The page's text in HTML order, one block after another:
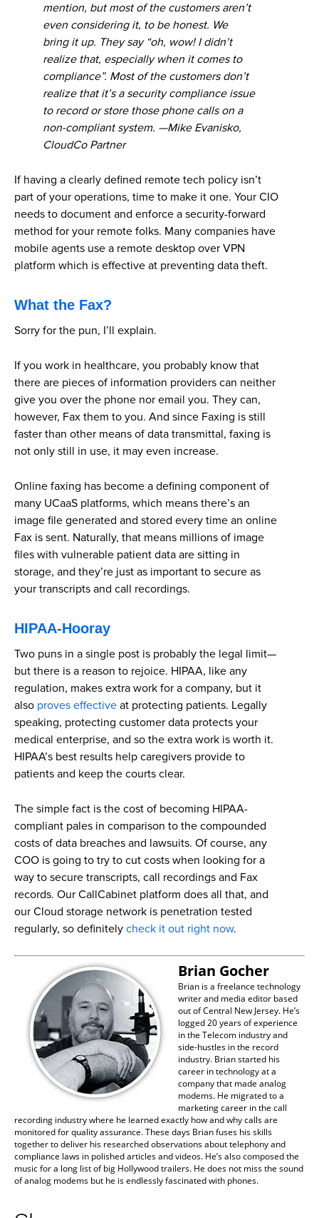
mention, but most of the customers aren’t
even considering it, to be honest. We
bring it up. They say “oh, wow! I didn’t
realize that, especially when it comes to
compliance”. Most of the customers don’t
realize that it’s a security compliance issue
to record or store those phone calls on a
non-compliant system. —Mike Evanisko,
CloudCo Partner
If having a clearly defined remote tech policy isn’t
part of your operations, time to make it one. Your CIO
needs to document and enforce a security-forward
method for your remote folks. Many companies have
mobile agents use a remote desktop over VPN
platform which is effective at preventing data theft.
What the Fax?
Sorry for the pun, I’ll explain.
If you work in healthcare, you probably know that
there are pieces of information providers can neither
give you over the phone nor email you. They can,
however, Fax them to you. And since Faxing is still
faster than other means of data transmittal, faxing is
not only still in use, it may even increase.
Online faxing has become a defining component of
many UCaaS platforms, which means there’s an
image file generated and stored every time an online
Fax is sent. Naturally, that means millions of image
files with vulnerable patient data are sitting in
storage, and they’re just as important to secure as
your transcripts and call recordings.
HIPAA-Hooray
Two puns in a single post is probably the legal limit—
but there is a reason to rejoice. HIPAA, like any
regulation, makes extra work for a company, but it
also proves effective at protecting patients. Legally
speaking, protecting customer data protects your
medical enterprise, and so the extra work is worth it.
HIPAA’s best results help caregivers provide to
patients and keep the courts clear.
The simple fact is the cost of becoming HIPAA-
compliant pales in comparison to the compounded
costs of data breaches and lawsuits. Of course, any
COO is going to try to cut costs when looking for a
way to secure transcripts, call recordings and Fax
records. Our CallCabinet platform does all that, and
our Cloud storage network is penetration tested
regularly, so definitely check it out right now.
Brian Gocher
Brian is a freelance technology
writer and media editor based
out of Central New Jersey. He’s
logged 20 years of experience
in the Telecom industry and
side-hustles in the record
industry. Brian started his
career in technology at a
company that made analog
modems. He migrated to a
marketing career in the call
recording industry where he learned exactly how and why calls are
monitored for quality assurance. These days Brian fuses his skills
together to deliver his researched observations about telephony and
compliance laws in polished articles and videos. He’s also composed the
music for a long list of big Hollywood trailers. He does not miss the sound
of analog modems but he is endlessly fascinated with phones.